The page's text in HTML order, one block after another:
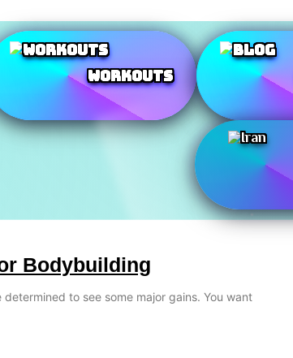
Workouts
Bodybuilding
to see some major gains. You want